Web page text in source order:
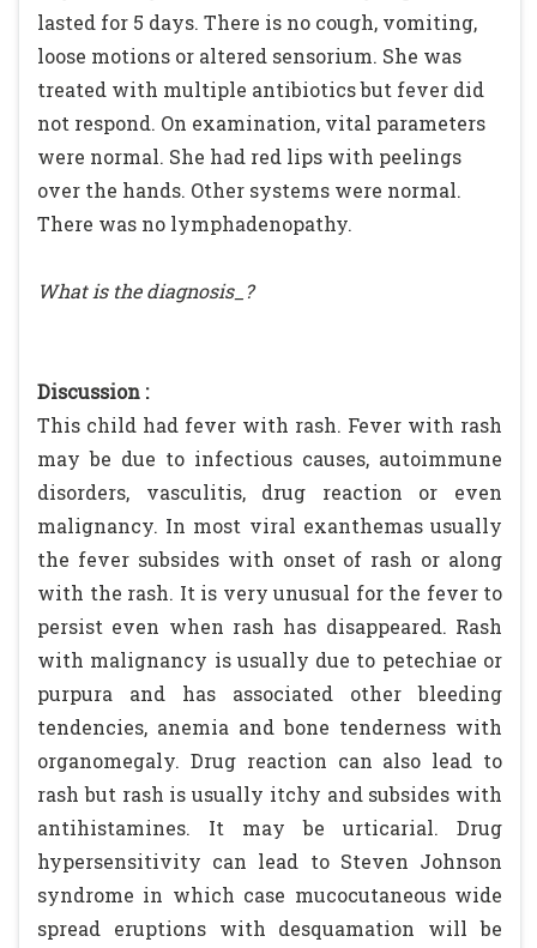
lasted for 5 days. There is no cough, vomiting,
loose motions or altered sensorium. She was
treated with multiple antibiotics but fever did
not respond. On examination, vital parameters
were normal. She had red lips with peelings
over the hands. Other systems were normal.
There was no lymphadenopathy.
What is the diagnosis_?
Discussion :
This child had fever with rash. Fever with rash
may be due to infectious causes, autoimmune
disorders, vasculitis, drug reaction or even
malignancy. In most viral exanthemas usually
the fever subsides with onset of rash or along
with the rash. It is very unusual for the fever to
persist even when rash has disappeared. Rash
with malignancy is usually due to petechiae or
purpura and has associated other bleeding
tendencies, anemia and bone tenderness with
organomegaly. Drug reaction can also lead to
rash but rash is usually itchy and subsides with
antihistamines. It may be urticarial. Drug
hypersensitivity can lead to Steven Johnson
syndrome in which case mucocutaneous wide
spread eruptions with desquamation will be